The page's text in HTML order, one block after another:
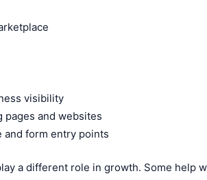
visibility
pages and websites
and form entry points
a different role in growth. Some help